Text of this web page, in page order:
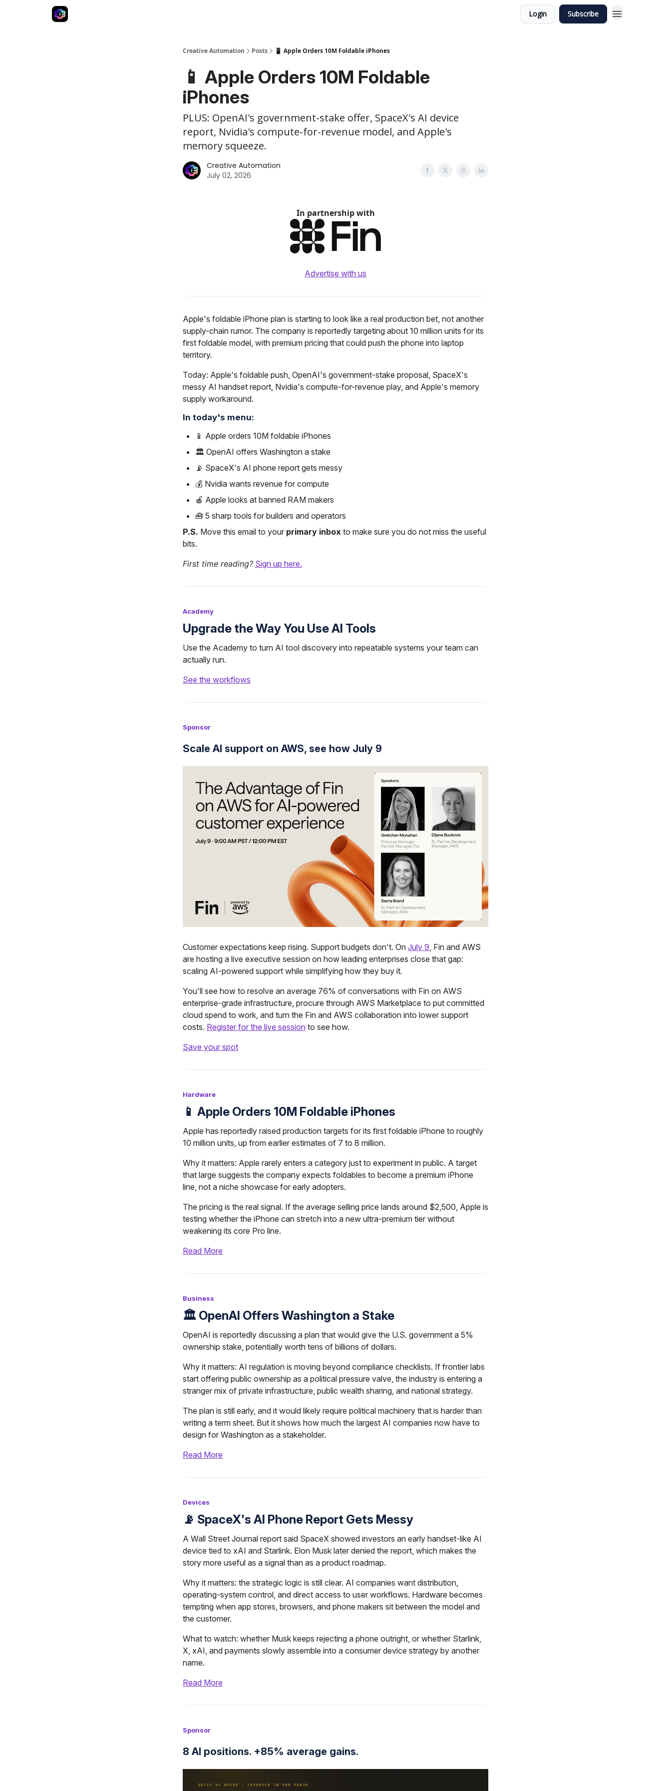
Login Subscribe
Creative Automation Posts 📱 Apple Orders 10M Foldable iPhones
📱 Apple Orders 10M Foldable
iPhones
PLUS: OpenAI's government-stake offer, SpaceX's AI device
report, Nvidia's compute-for-revenue model, and Apple's
memory squeeze.
Creative Automation
July 02, 2026
In partnership with
Advertise with us
Apple's foldable iPhone plan is starting to look like a real production bet, not another
supply-chain rumor. The company is reportedly targeting about 10 million units for its
first foldable model, with premium pricing that could push the phone into laptop
territory.
Today: Apple's foldable push, OpenAI's government-stake proposal, SpaceX's
messy AI handset report, Nvidia's compute-for-revenue play, and Apple's memory
supply workaround.
In today's menu:
📱 Apple orders 10M foldable iPhones
🏛️ OpenAI offers Washington a stake
📡 SpaceX's AI phone report gets messy
💰 Nvidia wants revenue for compute
🍎 Apple looks at banned RAM makers
🧰 5 sharp tools for builders and operators
P.S. Move this email to your primary inbox to make sure you do not miss the useful
bits.
First time reading? Sign up here.
Academy
Upgrade the Way You Use AI Tools
Use the Academy to turn AI tool discovery into repeatable systems your team can
actually run.
See the workflows
Sponsor
Scale AI support on AWS, see how July 9
Customer expectations keep rising. Support budgets don't. On July 9 , Fin and AWS
are hosting a live executive session on how leading enterprises close that gap:
scaling AI-powered support while simplifying how they buy it.
You'll see how to resolve an average 76% of conversations with Fin on AWS
enterprise-grade infrastructure, procure through AWS Marketplace to put committed
cloud spend to work, and turn the Fin and AWS collaboration into lower support
costs. Register for the live session to see how.
Save your spot
Hardware
📱 Apple Orders 10M Foldable iPhones
Apple has reportedly raised production targets for its first foldable iPhone to roughly
10 million units, up from earlier estimates of 7 to 8 million.
Why it matters: Apple rarely enters a category just to experiment in public. A target
that large suggests the company expects foldables to become a premium iPhone
line, not a niche showcase for early adopters.
The pricing is the real signal. If the average selling price lands around $2,500, Apple is
testing whether the iPhone can stretch into a new ultra-premium tier without
weakening its core Pro line.
Read More
Business
🏛️ OpenAI Offers Washington a Stake
OpenAI is reportedly discussing a plan that would give the U.S. government a 5%
ownership stake, potentially worth tens of billions of dollars.
Why it matters: AI regulation is moving beyond compliance checklists. If frontier labs
start offering public ownership as a political pressure valve, the industry is entering a
stranger mix of private infrastructure, public wealth sharing, and national strategy.
The plan is still early, and it would likely require political machinery that is harder than
writing a term sheet. But it shows how much the largest AI companies now have to
design for Washington as a stakeholder.
Read More
Devices
📡 SpaceX's AI Phone Report Gets Messy
A Wall Street Journal report said SpaceX showed investors an early handset-like AI
device tied to xAI and Starlink. Elon Musk later denied the report, which makes the
story more useful as a signal than as a product roadmap.
Why it matters: the strategic logic is still clear. AI companies want distribution,
operating-system control, and direct access to user workflows. Hardware becomes
tempting when app stores, browsers, and phone makers sit between the model and
the customer.
What to watch: whether Musk keeps rejecting a phone outright, or whether Starlink,
X, xAI, and payments slowly assemble into a consumer device strategy by another
name.
Read More
Sponsor
8 AI positions. +85% average gains.